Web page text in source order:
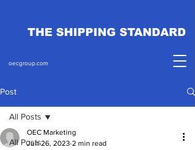
THE SHIPPING STANDARD
oecgroup.com
Post
All Posts
All Posts
OEC Marketing
Jun 26, 2023 2 min read